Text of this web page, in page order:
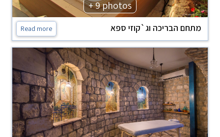
+ 9 photos
מתחם הבריכה וג`קוזי ספא Read more